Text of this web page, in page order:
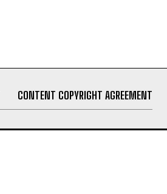
CONTENT COPYRIGHT AGREEMENT